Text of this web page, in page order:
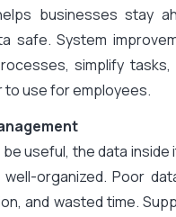
businesses stay
safe. System
simplify tasks,
use for employees.
useful, the data inside
organized. Poor
and wasted time.